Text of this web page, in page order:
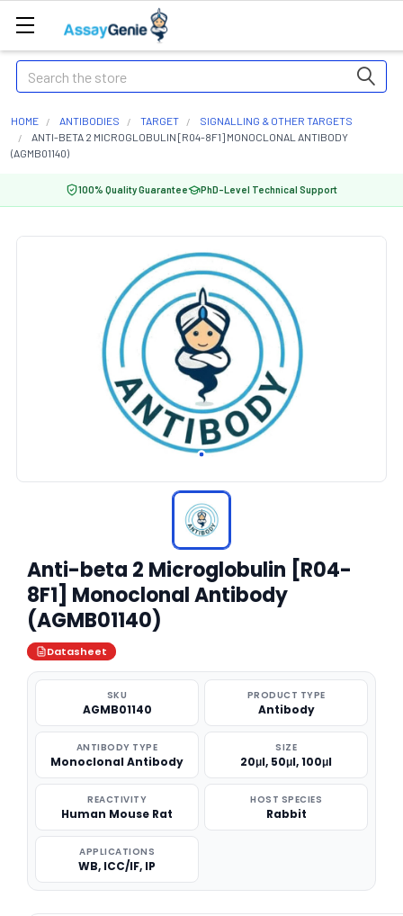
Search
HOME ANTIBODIES TARGET
SIGNALLING & OTHER TARGETS
ANTI-BETA 2 MICROGLOBULIN [R04-8F1] MONOCLONAL ANTIBODY
(AGMB01140)
100% Quality Guarantee PhD-Level Technical Support
Anti-beta 2 Microglobulin [R04-
8F1] Monoclonal Antibody
(AGMB01140)
Datasheet
SKU
AGMB01140
PRODUCT TYPE
Antibody
ANTIBODY TYPE
Monoclonal Antibody
SIZE
20μl, 50μl, 100μl
REACTIVITY
Human Mouse Rat
HOST SPECIES
Rabbit
APPLICATIONS
WB, ICC/IF, IP